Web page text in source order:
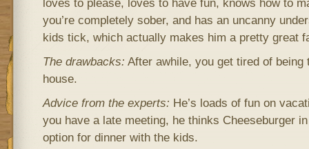
loves to please, loves to have fun, knows how to
you’re completely sober, and has an uncanny
kids tick, which actually makes him a pretty great
The drawbacks: After awhile, you get tired of being
house.
Advice from the experts: He’s loads of fun on
you have a late meeting, he thinks Cheeseburger
option for dinner with the kids.